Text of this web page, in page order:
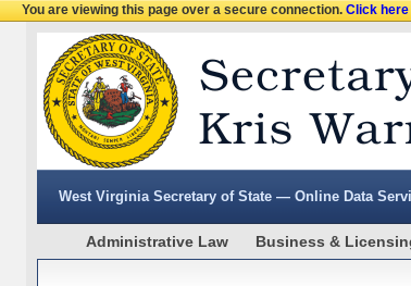
You are viewing this page over a secure connection.Click
West Virginia Secretary of State — Online Data
Administrative Law Business &